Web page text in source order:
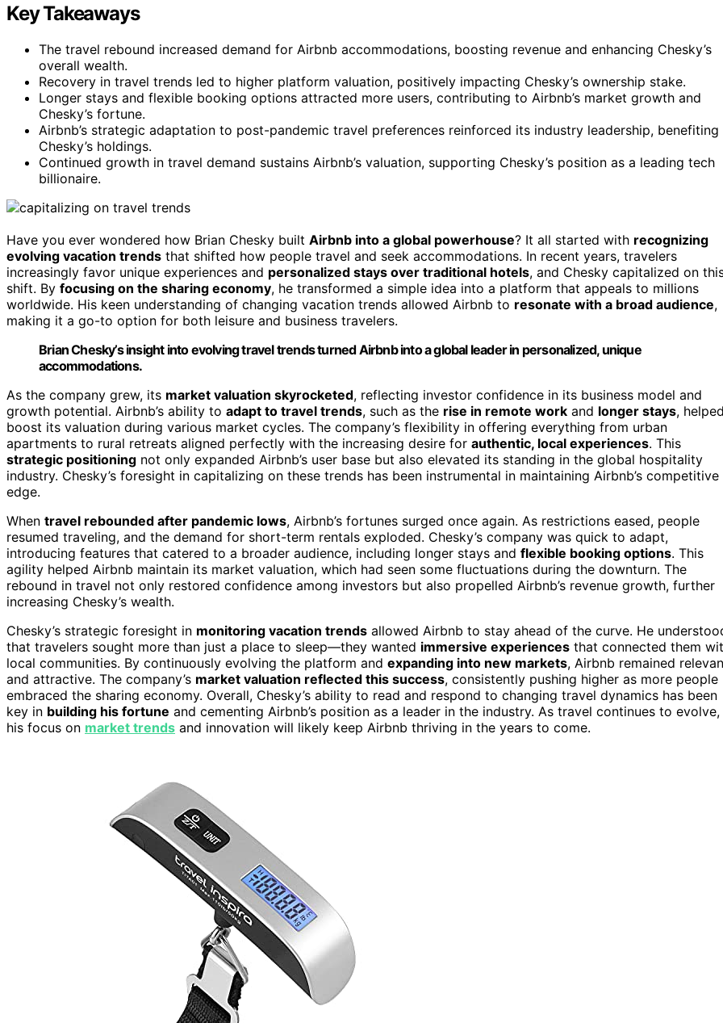
Key Takeaways
The travel rebound increased demand for Airbnb accommodations, boosting revenue and enhancing Chesky’s
overall wealth.
Recovery in travel trends led to higher platform valuation, positively impacting Chesky’s ownership stake.
Longer stays and flexible booking options attracted more users, contributing to Airbnb’s market growth and
Chesky’s fortune.
Airbnb’s strategic adaptation to post-pandemic travel preferences reinforced its industry leadership, benefiting
Chesky’s holdings.
Continued growth in travel demand sustains Airbnb’s valuation, supporting Chesky’s position as a leading tech
billionaire.
Have you ever wondered how Brian Chesky built Airbnb into a global powerhouse? It all started with recognizing
evolving vacation trends that shifted how people travel and seek accommodations. In recent years, travelers
increasingly favor unique experiences and personalized stays over traditional hotels, and Chesky capitalized on
shift. By focusing on the sharing economy, he transformed a simple idea into a platform that appeals to millions
worldwide. His keen understanding of changing vacation trends allowed Airbnb to resonate with a broad audience,
making it a go-to option for both leisure and business travelers.
Brian Chesky’s insight into evolving travel trends turned Airbnb into a global leader in personalized, unique
accommodations.
As the company grew, its market valuation skyrocketed, reflecting investor confidence in its business model and
growth potential. Airbnb’s ability to adapt to travel trends, such as the rise in remote work and longer stays, helped
boost its valuation during various market cycles. The company’s flexibility in offering everything from urban
apartments to rural retreats aligned perfectly with the increasing desire for authentic, local experiences. This
strategic positioning not only expanded Airbnb’s user base but also elevated its standing in the global hospitality
industry. Chesky’s foresight in capitalizing on these trends has been instrumental in maintaining Airbnb’s competitive
edge.
When travel rebounded after pandemic lows, Airbnb’s fortunes surged once again. As restrictions eased, people
resumed traveling, and the demand for short-term rentals exploded. Chesky’s company was quick to adapt,
introducing features that catered to a broader audience, including longer stays and flexible booking options. This
agility helped Airbnb maintain its market valuation, which had seen some fluctuations during the downturn. The
rebound in travel not only restored confidence among investors but also propelled Airbnb’s revenue growth, further
increasing Chesky’s wealth.
Chesky’s strategic foresight in monitoring vacation trends allowed Airbnb to stay ahead of the curve. He
that travelers sought more than just a place to sleep—they wanted immersive experiences that connected them
local communities. By continuously evolving the platform and expanding into new markets, Airbnb remained
and attractive. The company’s market valuation reflected this success, consistently pushing higher as more people
embraced the sharing economy. Overall, Chesky’s ability to read and respond to changing travel dynamics has been
key in building his fortune and cementing Airbnb’s position as a leader in the industry. As travel continues to evolve,
his focus on market trends and innovation will likely keep Airbnb thriving in the years to come.